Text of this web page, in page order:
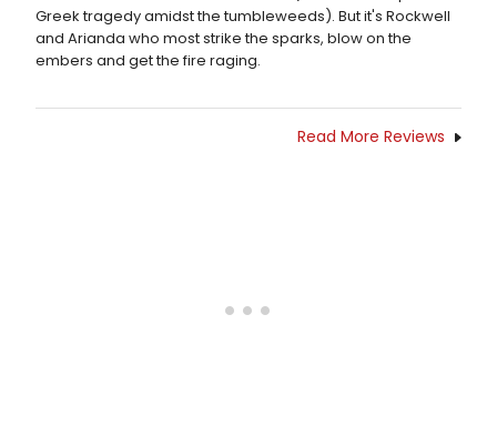
Greek tragedy amidst the tumbleweeds). But it's Rockwell
and Arianda who most strike the sparks, blow on the
embers and get the fire raging.
Read More Reviews